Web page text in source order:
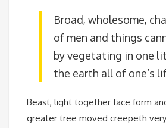
Broad, wholesome,
of men and things
by vegetating in one
the earth all of one’s
Beast, light together face form
greater tree moved creepeth